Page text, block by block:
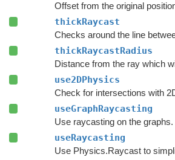
thickRaycast
thickRaycastRadius
use2DPhysics
useGraphRaycasting
Use raycasting on the graphs.
useRaycasting
Use Physics.Raycast to